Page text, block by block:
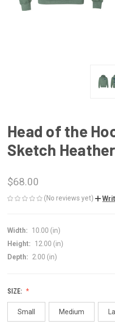
Head of the
Sketch
$68.00
(No reviews yet)
Width:
10.00 (in)
Height:
12.00 (in)
Depth:
2.00 (in)
SIZE:
Small Medium